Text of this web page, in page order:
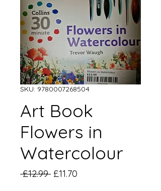
SKU: 9780007268504
Art Book
Flowers in
Watercolour
£12.99 Regular
£11.70